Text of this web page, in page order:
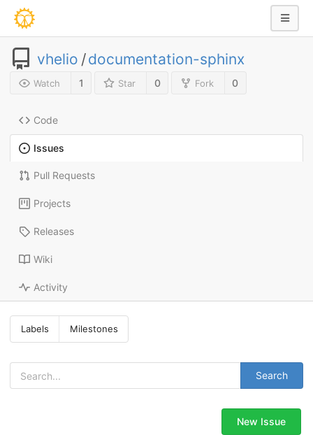
vhelio /documentation-sphinx
Watch 1 Star 0 Fork 0
Code
Issues
Pull Requests
Projects
Releases
Wiki
Activity
Labels Milestones
Search
New Issue